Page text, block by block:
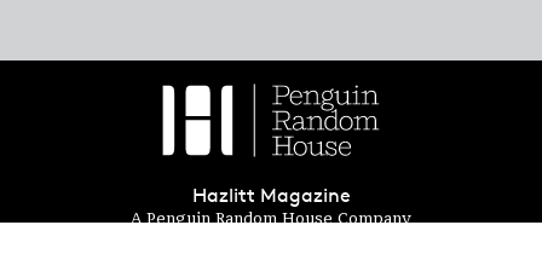
Hazlitt Magazine
A Penguin Random House Company